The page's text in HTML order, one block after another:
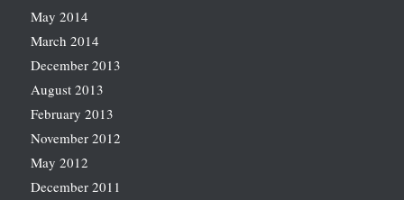
May 2014
March 2014
December 2013
August 2013
February 2013
November 2012
May 2012
December 2011